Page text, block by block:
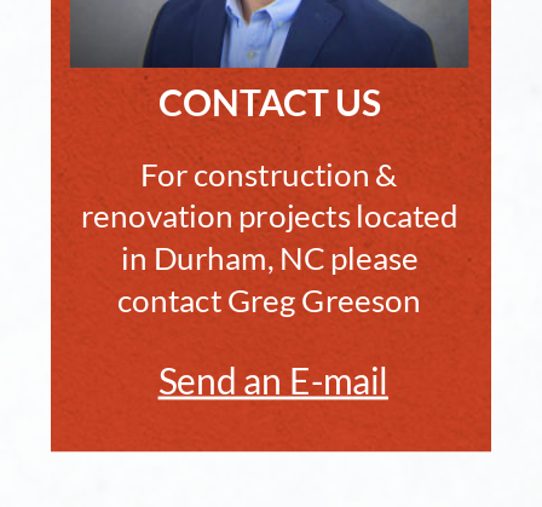
CONTACT US
For construction &
renovation projects located
in Durham, NC please
contact Greg Greeson
Send an E-mail